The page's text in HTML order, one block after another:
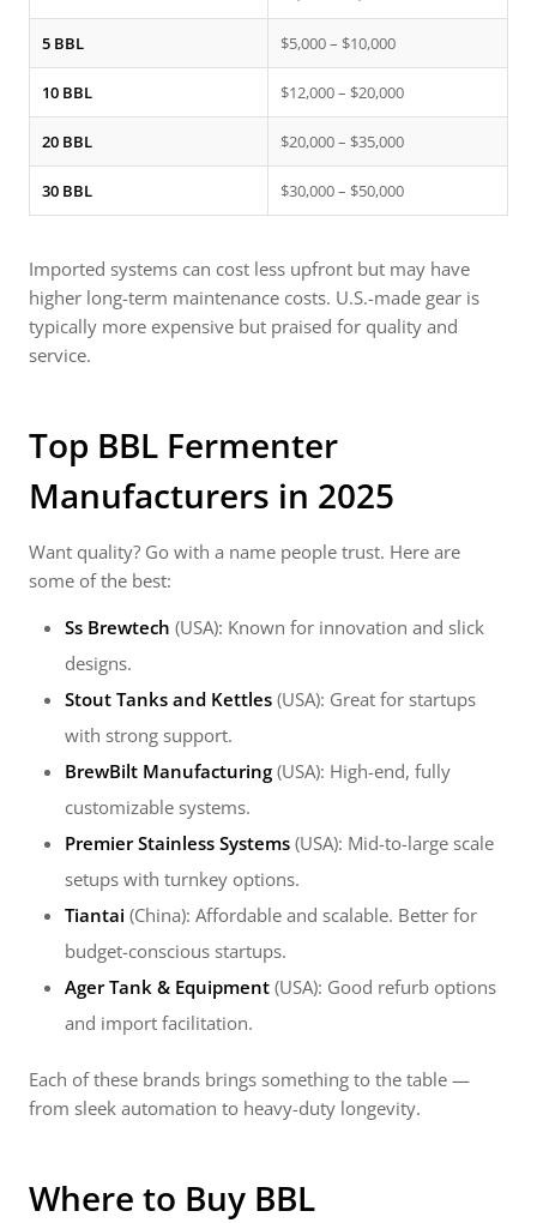
5 BBL $5,000 – $10,000
10 BBL $12,000 – $20,000
20 BBL $20,000 – $35,000
30 BBL $30,000 – $50,000
Imported systems can cost less upfront but may have
higher long-term maintenance costs. U.S.-made gear is
typically more expensive but praised for quality and
service.
Top BBL Fermenter
Manufacturers in 2025
Want quality? Go with a name people trust. Here are
some of the best:
Ss Brewtech (USA): Known for innovation and slick
designs.
Stout Tanks and Kettles (USA): Great for startups
with strong support.
BrewBilt Manufacturing (USA): High-end, fully
customizable systems.
Premier Stainless Systems (USA): Mid-to-large scale
setups with turnkey options.
Tiantai (China): Affordable and scalable. Better for
budget-conscious startups.
Ager Tank & Equipment (USA): Good refurb options
and import facilitation.
Each of these brands brings something to the table —
from sleek automation to heavy-duty longevity.
Where to Buy BBL